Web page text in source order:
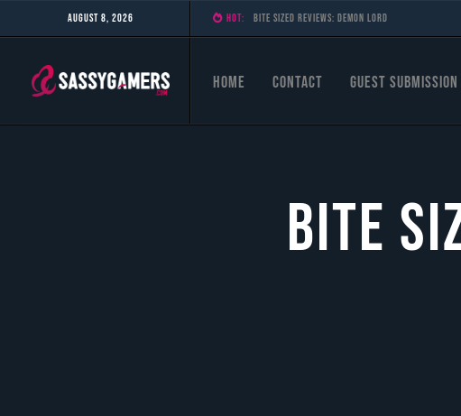
August 8, 2026 HOT: Bite Sized Reviews: Stellar Tactics
Home Contact Guest Submission
Bite